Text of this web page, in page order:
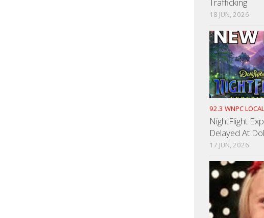
Trafficking
18 JUN, 2026
92.3 WNPC
NightFlight
Delayed At
17 JUN, 2026